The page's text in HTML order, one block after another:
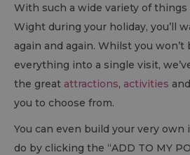
With such a wide variety of
Wight during your holiday, you’ll
again and again. Whilst you
everything into a single visit,
the great attractions, activities
you to choose from.
You can even build your very
do by clicking the “ADD TO MY